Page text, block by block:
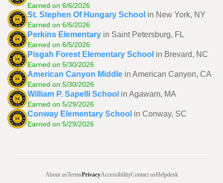
Earned on 6/6/2026
St. Stephen Of Hungary School in New York, NY
Earned on 6/6/2026
Perkins Elementary in Saint Petersburg, FL
Earned on 6/5/2026
Pisgah Forest Elementary School in Brevard, NC
Earned on 5/30/2026
American Canyon Middle in American Canyon, CA
Earned on 5/30/2026
William P. Sapelli School in Agawam, MA
Earned on 5/29/2026
Conway Elementary School in Conway, SC
Earned on 5/29/2026
About usTermsPrivacyAccessibilityContact usHelpdesk